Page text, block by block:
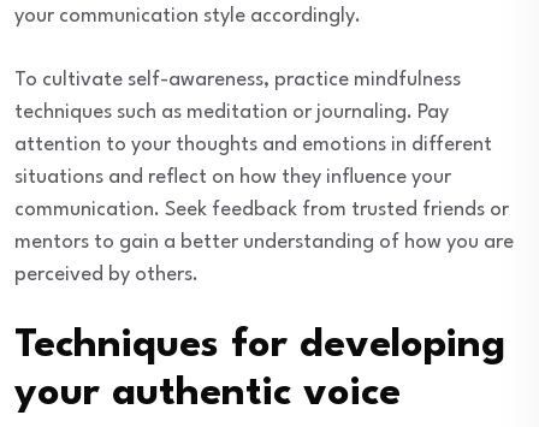
your communication style accordingly.
To cultivate self-awareness, practice mindfulness
techniques such as meditation or journaling. Pay
attention to your thoughts and emotions in different
situations and reflect on how they influence your
communication. Seek feedback from trusted friends or
mentors to gain a better understanding of how you are
perceived by others.
Techniques for developing
your authentic voice